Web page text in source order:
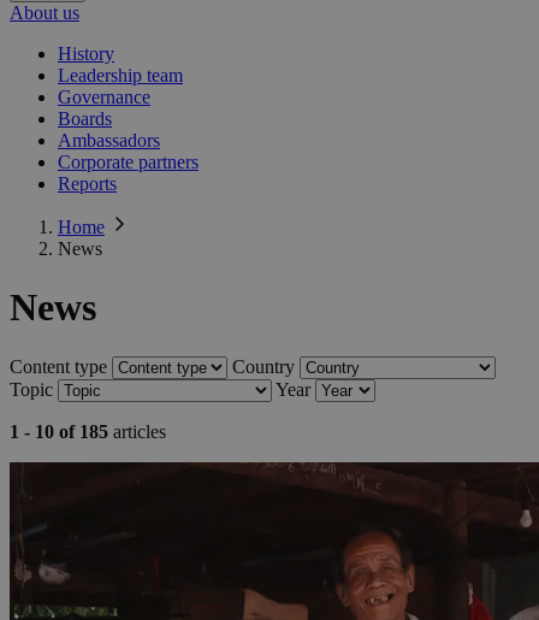
About us
History
Leadership team
Governance
Boards
Ambassadors
Corporate partners
Reports
Home
News
News
Content type
Country
Topic
Year
1 - 10 of 185 articles